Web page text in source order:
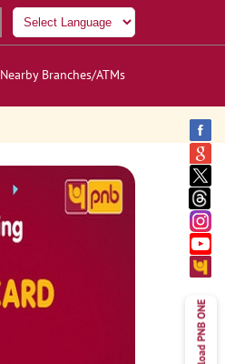
Nearby Branches/ATMs